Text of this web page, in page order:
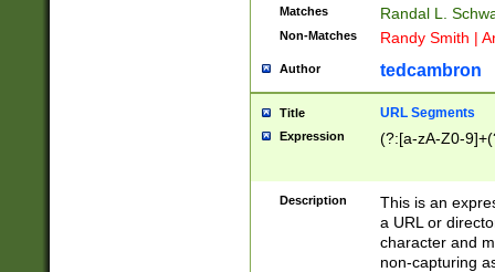
Matches Randal L.
Non-Matches Randy Smith |
Author tedcambron
Title URL Segments
Expression (?:[a-zA-Z0-
Description
This is an
a URL or
character and
non-capturing